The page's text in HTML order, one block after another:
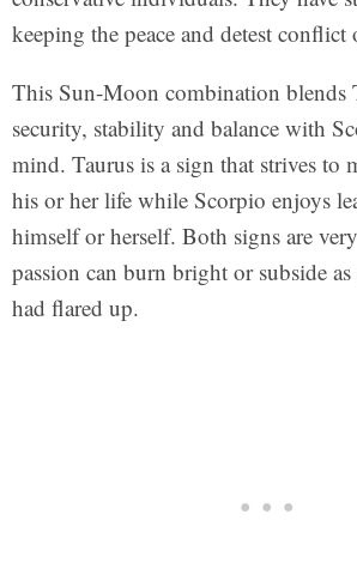
keeping the peace and detest conflict
This Sun-Moon combination blends
security, stability and balance with
mind. Taurus is a sign that strives to
his or her life while Scorpio enjoys
himself or herself. Both signs are
passion can burn bright or subside
had flared up.